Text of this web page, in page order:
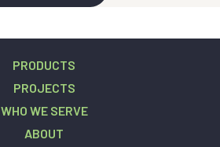
PRODUCTS
PROJECTS
WHO WE SERVE
ABOUT